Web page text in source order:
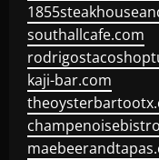
southallcafe.com
kaji-bar.com